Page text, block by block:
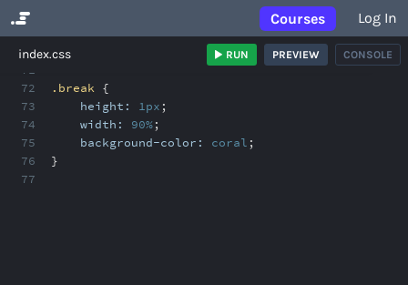
Courses Log In
index.css RUN PREVIEW CONSOLE
71
72
73
74
75
76
77
.break {
height:
1px ;
width:
90%;
background-color:
coral ;
}